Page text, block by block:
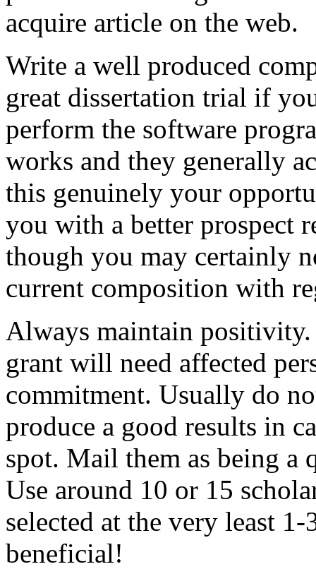
acquire article on the web.
Write a well produced
great dissertation trial if
perform the software
works and they generally
this genuinely your
you with a better prospect
though you may certainly
current composition with
Always maintain
grant will need affected
commitment. Usually do
produce a good results in
spot. Mail them as being a
Use around 10 or 15
selected at the very least
beneficial!